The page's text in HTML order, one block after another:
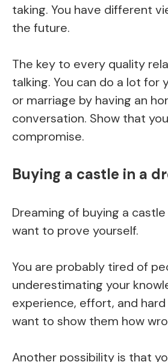
taking. You have different
the future.
The key to every quality
talking. You can do a lot for
or marriage by having an
conversation. Show that
compromise.
Buying a castle in a
Dreaming of buying a
want to prove yourself.
You are probably tired of
underestimating your
experience, effort, and hard
want to show them how
Another possibility is that